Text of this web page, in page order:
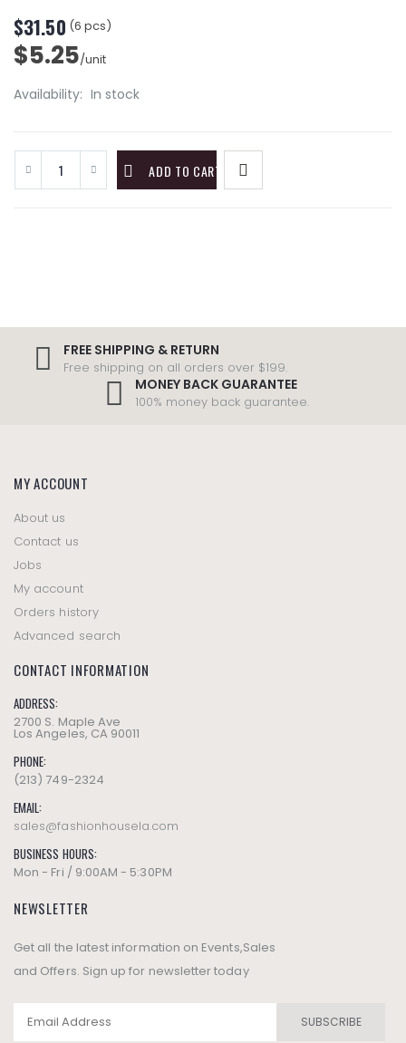
$31.50 (6 pcs)
$5.25/unit
Availability: In stock
ADD TO CART
FREE SHIPPING & RETURN
Free shipping on all orders over $199.
MONEY BACK GUARANTEE
100% money back guarantee.
MY ACCOUNT
About us
Contact us
Jobs
My account
Orders history
Advanced search
CONTACT INFORMATION
ADDRESS:
2700 S. Maple Ave
Los Angeles, CA 90011
PHONE:
(213) 749-2324
EMAIL:
sales@fashionhousela.com
BUSINESS HOURS:
Mon - Fri / 9:00AM - 5:30PM
NEWSLETTER
Get all the latest information on Events,Sales
and Offers. Sign up for newsletter today
SUBSCRIBE